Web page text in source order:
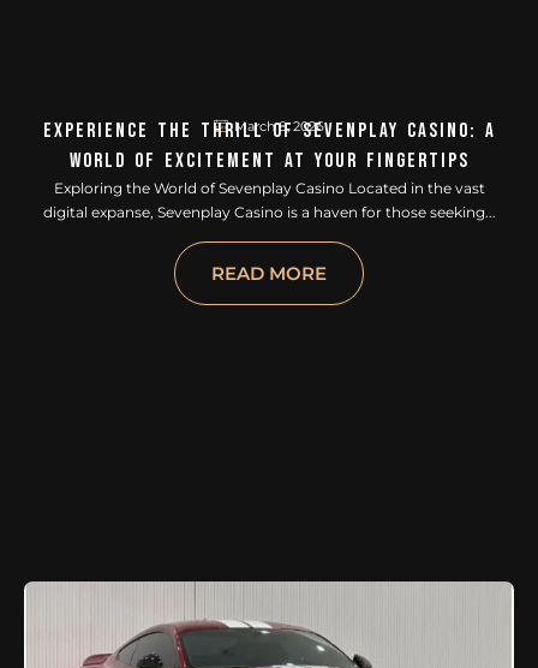
March 8, 2026
Experience The Thrill Of Sevenplay Casino: A
World Of Excitement At Your Fingertips
Exploring the World of Sevenplay Casino Located in the vast
digital expanse, Sevenplay Casino is a haven for those seeking...
READ MORE